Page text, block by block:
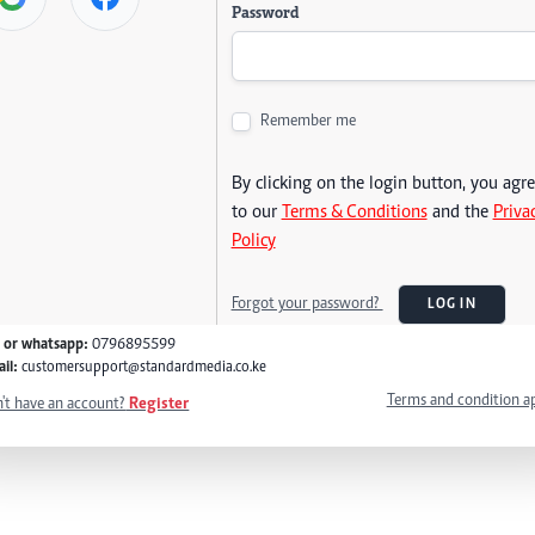
Password
Remember me
By clicking on the login button, you
to our Terms & Conditionsand the
Policy
Forgot your password? LOG IN
or whatsapp: 0796895599
customersupport@standardmedia.co.ke
have an account? Register Terms and condition